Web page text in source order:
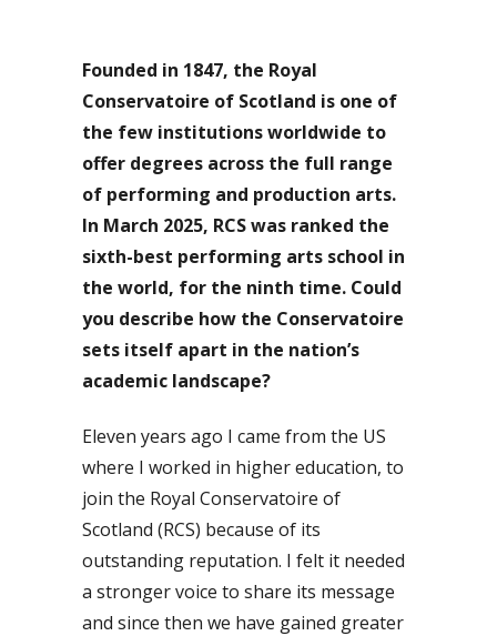
Founded in 1847, the Royal
Conservatoire of Scotland is one of
the few institutions worldwide to
offer degrees across the full range
of performing and production arts.
In March 2025, RCS was ranked the
sixth-best performing arts school in
the world, for the ninth time. Could
you describe how the Conservatoire
sets itself apart in the nation’s
academic landscape?
Eleven years ago I came from the US
where I worked in higher education, to
join the Royal Conservatoire of
Scotland (RCS) because of its
outstanding reputation. I felt it needed
a stronger voice to share its message
and since then we have gained greater